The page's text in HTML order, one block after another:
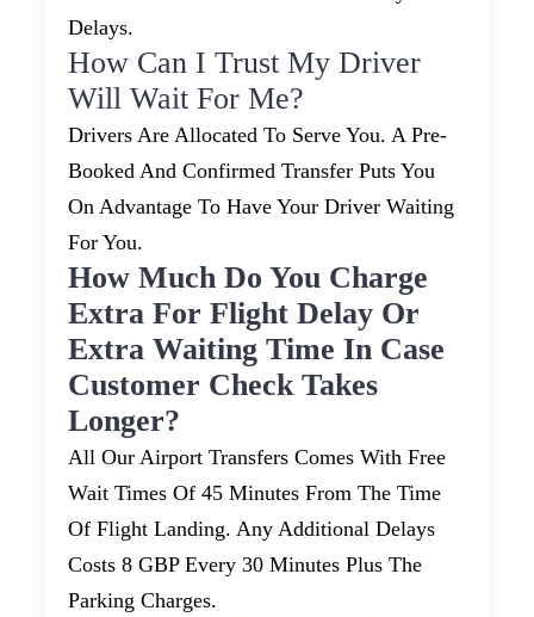
Delays.
How Can I Trust My Driver
Will Wait For Me?
Drivers Are Allocated To Serve You. A Pre-
Booked And Confirmed Transfer Puts You
On Advantage To Have Your Driver Waiting
For You.
How Much Do You Charge
Extra For Flight Delay Or
Extra Waiting Time In Case
Customer Check Takes
Longer?
All Our Airport Transfers Comes With Free
Wait Times Of 45 Minutes From The Time
Of Flight Landing. Any Additional Delays
Costs 8 GBP Every 30 Minutes Plus The
Parking Charges.